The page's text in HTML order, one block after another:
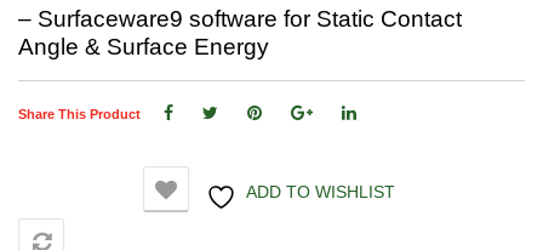
– Surfaceware9 software for Static Contact
Angle & Surface Energy
Share This Product
ADD TO WISHLIST